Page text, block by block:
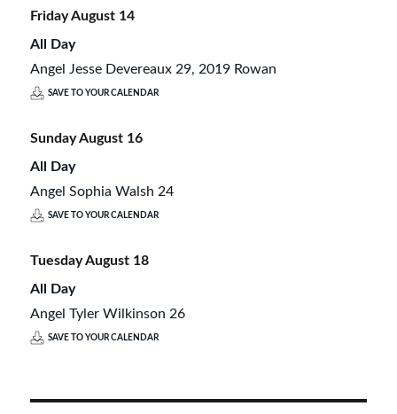
FridayAugust 14
All Day
Angel Jesse Devereaux 29, 2019 Rowan
SAVE TO YOUR CALENDAR
SundayAugust 16
All Day
Angel Sophia Walsh 24
SAVE TO YOUR CALENDAR
TuesdayAugust 18
All Day
Angel Tyler Wilkinson 26
SAVE TO YOUR CALENDAR